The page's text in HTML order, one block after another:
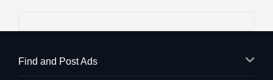
Find and Post Ads